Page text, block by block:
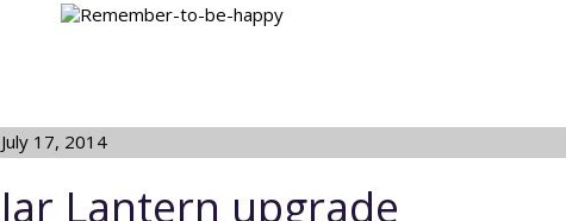
July 17, 2014
Jar Lantern upgrade